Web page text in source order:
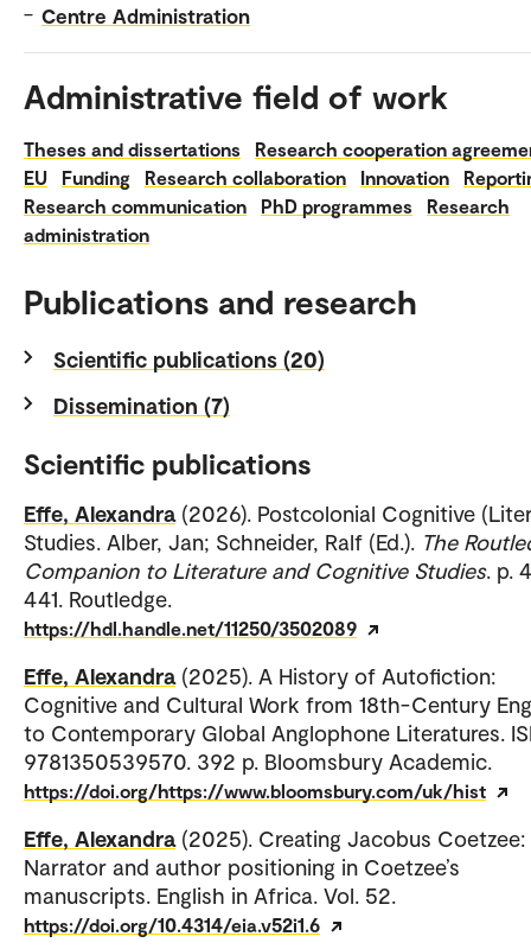
– Centre Administration
Administrative field of work
Theses and dissertations
Research cooperation
EU
Funding Research collaboration Innovation
Research communication
PhD programmes
Research
administration
Publications and research
Scientific publications (20)
Dissemination (7)
Scientific publications
Effe, Alexandra (2026). Postcolonial Cognitive
Studies. Alber, Jan; Schneider, Ralf (Ed.). The
Companion to Literature and Cognitive Studies. p.
441. Routledge.
https://hdl.handle.net/11250/3502089
Effe, Alexandra (2025). A History of Autofiction:
Cognitive and Cultural Work from 18th-Century
to Contemporary Global Anglophone Literatures.
9781350539570. 392 p. Bloomsbury Academic.
https://doi.org/https://www.bloomsbury.com/uk/hist
Effe, Alexandra (2025). Creating Jacobus Coetzee:
Narrator and author positioning in Coetzee’s
manuscripts. English in Africa. Vol. 52.
https://doi.org/10.4314/eia.v52i1.6